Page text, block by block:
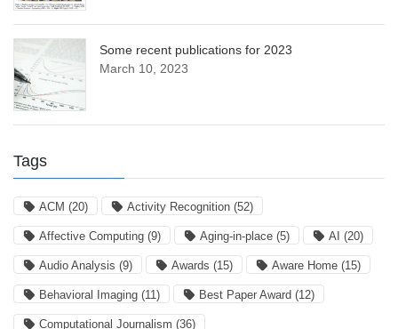
Some recent publications for 2023
March 10, 2023
Tags
ACM (20) Activity Recognition (52)
Affective Computing (9) Aging-in-place (5) AI (20)
Audio Analysis (9) Awards (15) Aware Home (15)
Behavioral Imaging (11) Best Paper Award (12)
Computational Journalism (36)